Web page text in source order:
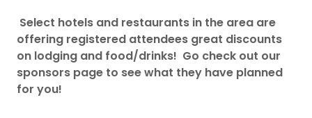
Select hotels and restaurants in the area are
offering registered attendees great discounts
on lodging and food/drinks! Go check out our
sponsors page to see what they have planned
for you!